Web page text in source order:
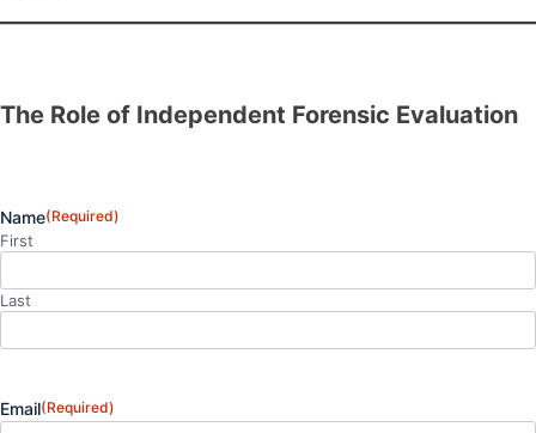
The Role of Independent Forensic Evaluation
Name(Required)
First
Last
Email(Required)